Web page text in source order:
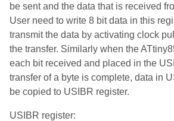
be sent and the data that is received
User need to write 8 bit data in this
transmit the data by activating clock
the transfer. Similarly when the
each bit received and placed in the
transfer of a byte is complete, data in
be copied to USIBR register.
USIBR register: